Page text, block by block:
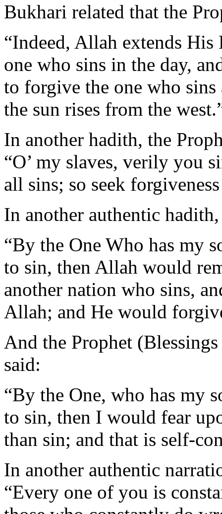
Bukhari related that the
“Indeed, Allah extends
one who sins in the day,
to forgive the one who
the sun rises from the
In another hadith, the
“O’ my slaves, verily you
all sins; so seek
In another authentic
“By the One Who has my
to sin, then Allah would
another nation who sins,
Allah; and He would
And the Prophet
said:
“By the One, who has my
to sin, then I would fear
than sin; and that is self-
In another authentic
“Every one of you is